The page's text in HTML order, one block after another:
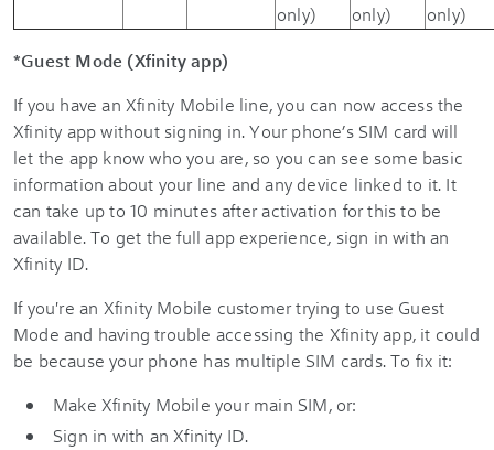
only)
only)
only)
*Guest Mode (Xfinity app)
If you have an Xfinity Mobile line, you can now access the
Xfinity app without signing in. Your phone’s SIM card will
let the app know who you are, so you can see some basic
information about your line and any device linked to it. It
can take up to 10 minutes after activation for this to be
available. To get the full app experience, sign in with an
Xfinity ID.
If you're an Xfinity Mobile customer trying to use Guest
Mode and having trouble accessing the Xfinity app, it could
be because your phone has multiple SIM cards. To fix it:
Make Xfinity Mobile your main SIM, or:
Sign in with an Xfinity ID.